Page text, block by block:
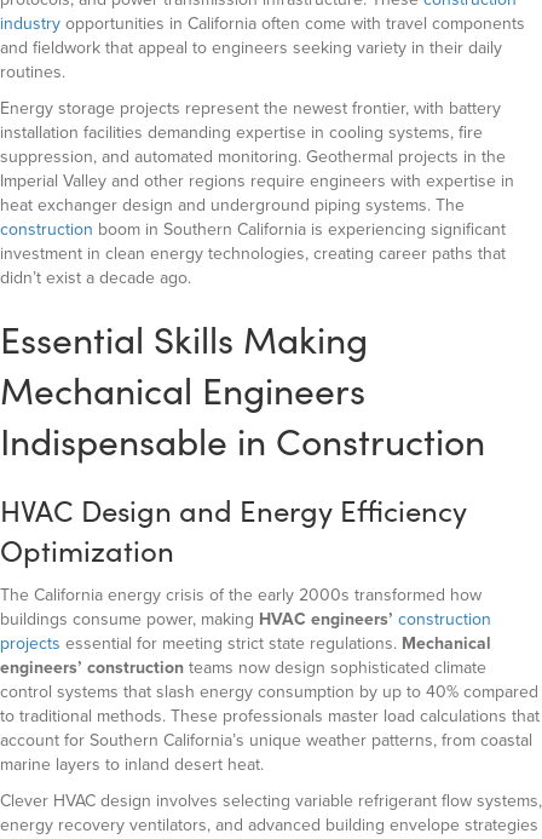
industry opportunities in California often come with travel components
and fieldwork that appeal to engineers seeking variety in their daily
routines.
Energy storage projects represent the newest frontier, with battery
installation facilities demanding expertise in cooling systems, fire
suppression, and automated monitoring. Geothermal projects in the
Imperial Valley and other regions require engineers with expertise in
heat exchanger design and underground piping systems. The
construction boom in Southern California is experiencing significant
investment in clean energy technologies, creating career paths that
didn’t exist a decade ago.
Essential Skills Making
Mechanical Engineers
Indispensable in Construction
HVAC Design and Energy Efficiency
Optimization
The California energy crisis of the early 2000s transformed how
buildings consume power, making HVAC engineers’ construction
projects essential for meeting strict state regulations. Mechanical
engineers’ construction teams now design sophisticated climate
control systems that slash energy consumption by up to 40% compared
to traditional methods. These professionals master load calculations that
account for Southern California’s unique weather patterns, from coastal
marine layers to inland desert heat.
Clever HVAC design involves selecting variable refrigerant flow systems,
energy recovery ventilators, and advanced building envelope strategies